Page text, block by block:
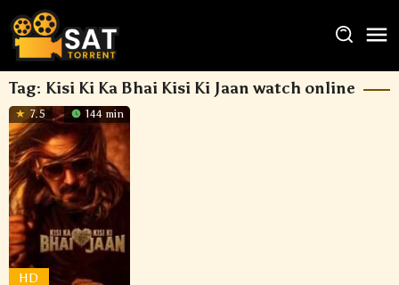
Tag: Kisi Ki Ka Bhai Kisi Ki Jaan watch online
7.5 144 min
HD